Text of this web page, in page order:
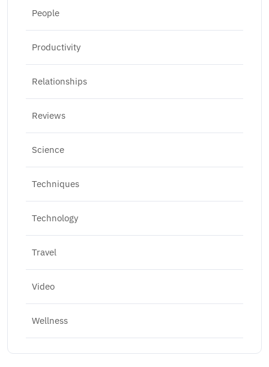
People
Productivity
Relationships
Reviews
Science
Techniques
Technology
Travel
Video
Wellness